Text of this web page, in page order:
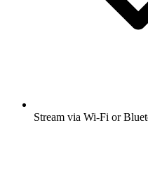
Stream via Wi-Fi or